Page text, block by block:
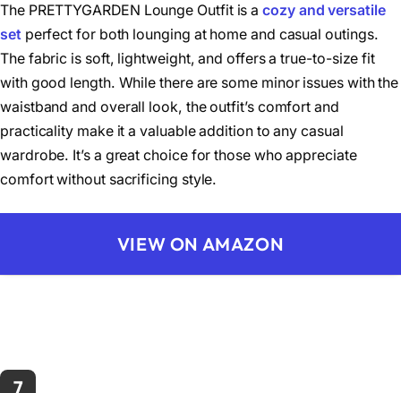
The PRETTYGARDEN Lounge Outfit is acozy and versatile
setperfect for both lounging at home and casual outings.
The fabric is soft, lightweight, and offers a true-to-size fit
with good length. While there are some minor issues with the
waistband and overall look, the outfit’s comfort and
practicality make it a valuable addition to any casual
wardrobe. It’s a great choice for those who appreciate
comfort without sacrificing style.
VIEW ON AMAZON
7